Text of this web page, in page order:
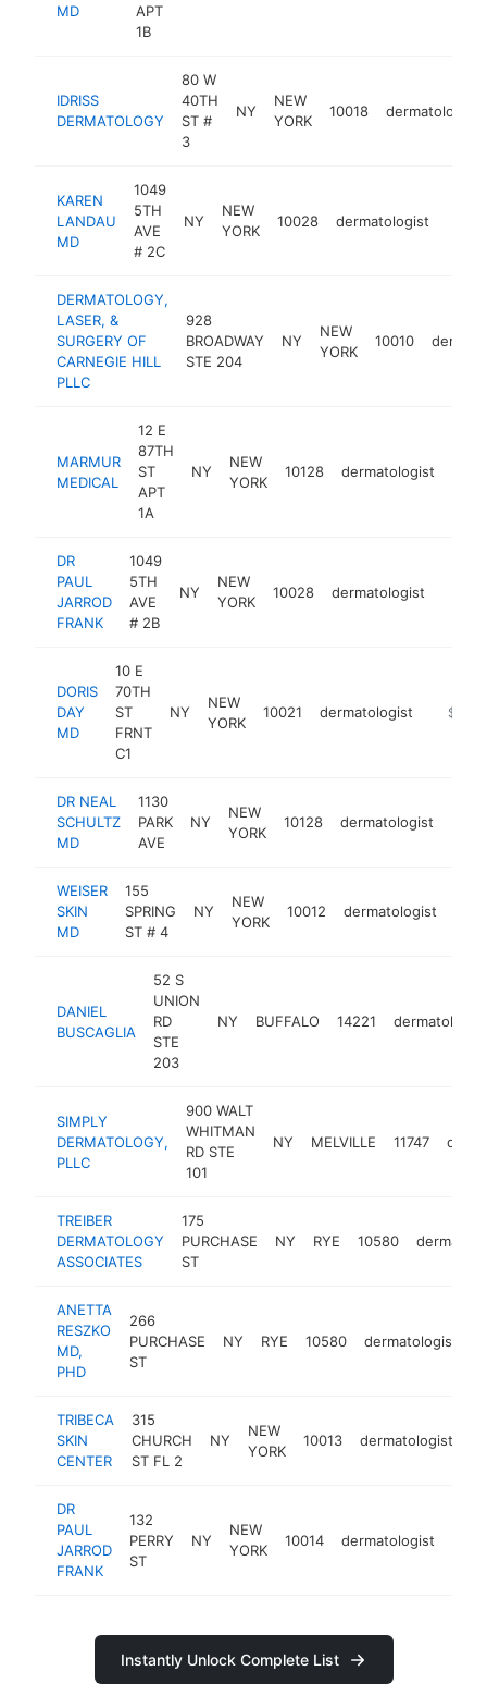
MD
APT
1B
IDRISS
DERMATOLOGY
80 W
40TH
ST #
3
NY
NEW
YORK
10018 dermatologist
KAREN
LANDAU
MD
1049
5TH
AVE
# 2C
NY
NEW
YORK
10028 dermatologist
DERMATOLOGY,
LASER, &
SURGERY OF
CARNEGIE HILL
PLLC
928
BROADWAY
STE 204
NY
NEW
YORK
10010
MARMUR
MEDICAL
12 E
87TH
ST
APT
1A
NY
NEW
YORK
10128 dermatologist
DR
PAUL
JARROD
FRANK
1049
5TH
AVE
# 2B
NY
NEW
YORK
10028 dermatologist
DORIS
DAY
MD
10 E
70TH
ST
FRNT
C1
NY
NEW
YORK
10021 dermatologist $1M-
DR NEAL
SCHULTZ
MD
1130
PARK
AVE
NY
NEW
YORK
10128 dermatologist
WEISER
SKIN
MD
155
SPRING
ST # 4
NY
NEW
YORK
10012 dermatologist
DANIEL
BUSCAGLIA
52 S
UNION
RD
STE
203
NY BUFFALO 14221 dermatologist
SIMPLY
DERMATOLOGY,
PLLC
900 WALT
WHITMAN
RD STE
101
NY MELVILLE 11747
TREIBER
DERMATOLOGY
ASSOCIATES
175
PURCHASE
ST
NY RYE 10580
ANETTA
RESZKO
MD,
PHD
266
PURCHASE
ST
NY RYE 10580 dermatologist
TRIBECA
SKIN
CENTER
315
CHURCH
ST FL 2
NY
NEW
YORK
10013 dermatologist
DR
PAUL
JARROD
FRANK
132
PERRY
ST
NY
NEW
YORK
10014 dermatologist
Instantly Unlock Complete List